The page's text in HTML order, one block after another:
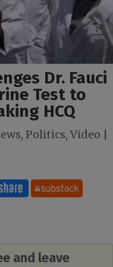
Dr. Fauci
Test to
HCQ
, Politics,Video
and leave